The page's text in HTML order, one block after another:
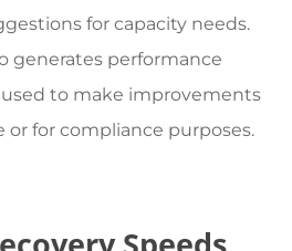
for capacity needs.
generates performance
to make improvements
for compliance purposes.